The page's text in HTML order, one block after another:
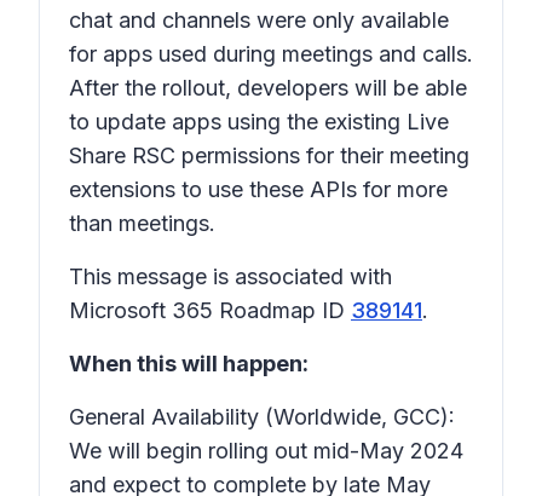
chat and channels were only available
for apps used during meetings and calls.
After the rollout, developers will be able
to update apps using the existing Live
Share RSC permissions for their meeting
extensions to use these APIs for more
than meetings.
This message is associated with
Microsoft 365 Roadmap ID 389141.
When this will happen:
General Availability (Worldwide, GCC):
We will begin rolling out mid-May 2024
and expect to complete by late May